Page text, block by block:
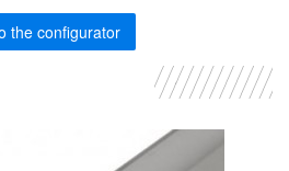
the configurator